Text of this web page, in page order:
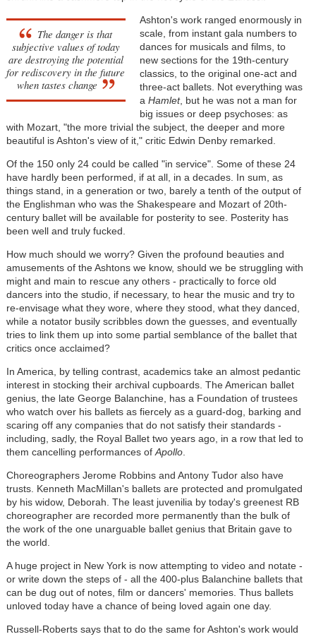
The danger is that
subjective values of today
are destroying the potential
for rediscovery in the future
when tastes change
Ashton's work ranged enormously in
scale, from instant gala numbers to
dances for musicals and films, to
new sections for the 19th-century
classics, to the original one-act and
three-act ballets. Not everything was
a Hamlet, but he was not a man for
big issues or deep psychoses: as
with Mozart, "the more trivial the subject, the deeper and more
beautiful is Ashton's view of it," critic Edwin Denby remarked.
Of the 150 only 24 could be called "in service". Some of these 24
have hardly been performed, if at all, in a decades. In sum, as
things stand, in a generation or two, barely a tenth of the output of
the Englishman who was the Shakespeare and Mozart of 20th-
century ballet will be available for posterity to see. Posterity has
been well and truly fucked.
How much should we worry? Given the profound beauties and
amusements of the Ashtons we know, should we be struggling with
might and main to rescue any others - practically to force old
dancers into the studio, if necessary, to hear the music and try to
re-envisage what they wore, where they stood, what they danced,
while a notator busily scribbles down the guesses, and eventually
tries to link them up into some partial semblance of the ballet that
critics once acclaimed?
In America, by telling contrast, academics take an almost pedantic
interest in stocking their archival cupboards. The American ballet
genius, the late George Balanchine, has a Foundation of trustees
who watch over his ballets as fiercely as a guard-dog, barking and
scaring off any companies that do not satisfy their standards -
including, sadly, the Royal Ballet two years ago, in a row that led to
them cancelling performances of Apollo.
Choreographers Jerome Robbins and Antony Tudor also have
trusts. Kenneth MacMillan's ballets are protected and promulgated
by his widow, Deborah. The least juvenilia by today's greenest RB
choreographer are recorded more permanently than the bulk of
the work of the one unarguable ballet genius that Britain gave to
the world.
A huge project in New York is now attempting to video and notate -
or write down the steps of - all the 400-plus Balanchine ballets that
can be dug out of notes, film or dancers' memories. Thus ballets
unloved today have a chance of being loved again one day.
Russell-Roberts says that to do the same for Ashton's work would